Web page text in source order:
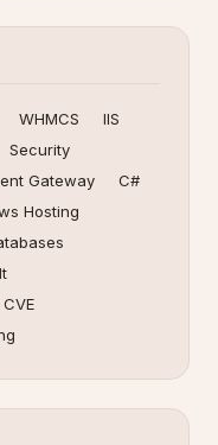
WHMCS
IIS
Security
Gateway
C#
Hosting
CVE